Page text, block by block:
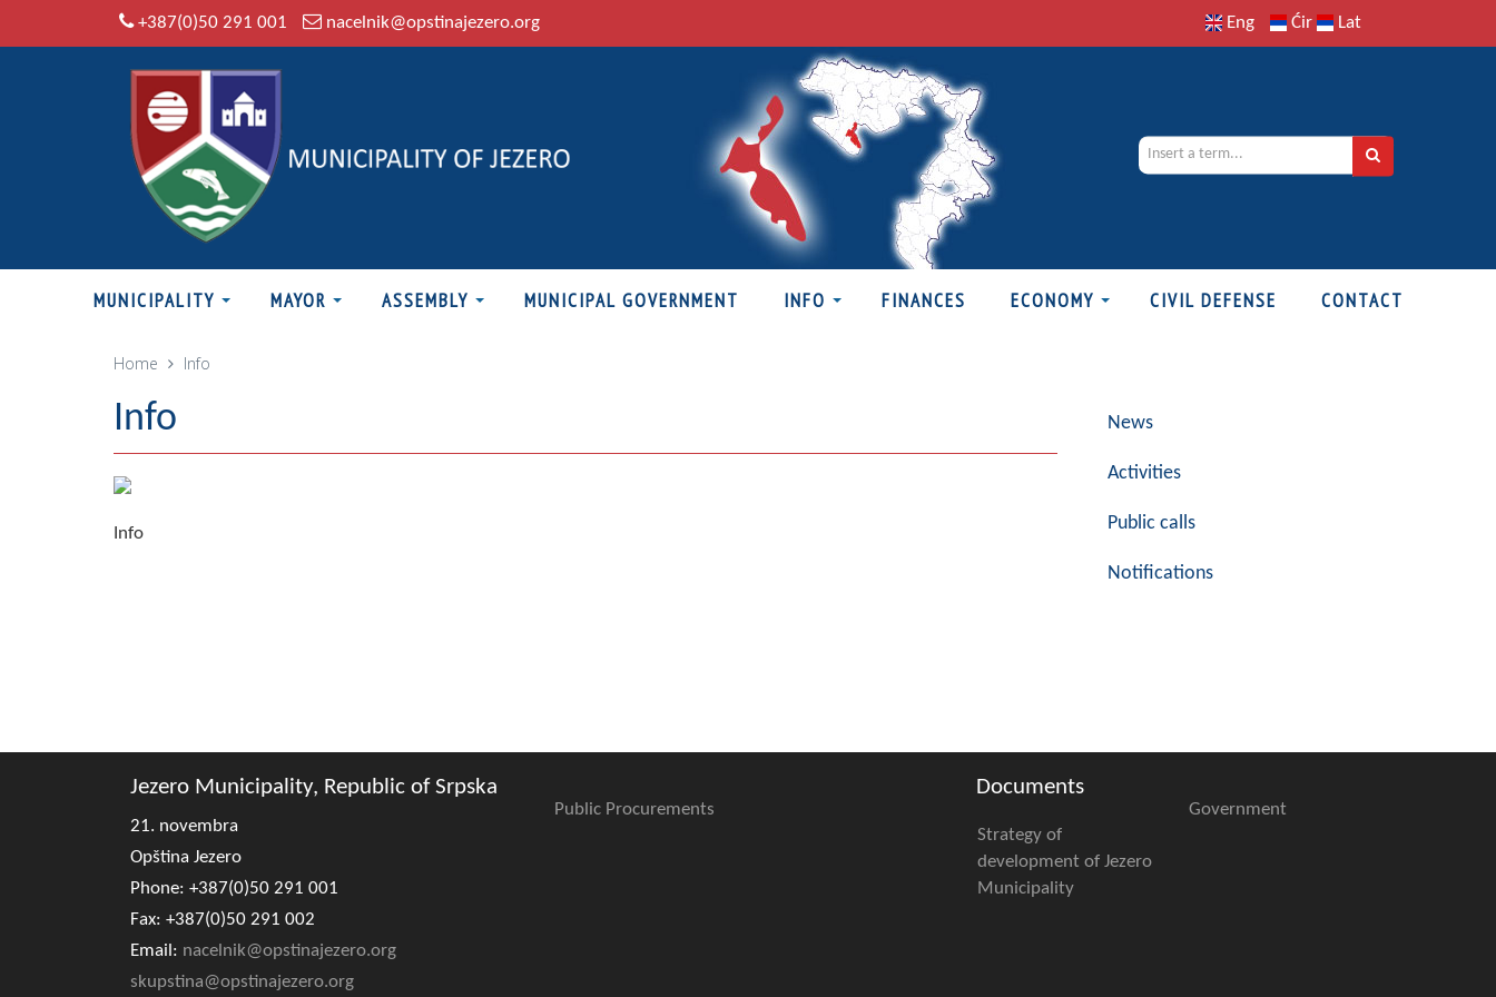
+387(0)50 291 001 nacelnik@opstinajezero.org Eng Ćir Lat
MUNICIPALITY MAYOR ASSEMBLY MUNICIPAL GOVERNMENT INFO FINANCES ECONOMY CIVIL DEFENSE CONTACT
Home Info
Info
Info
News
Activities
Public calls
Notifications
Jezero Municipality, Republic of Srpska
21. novembra
Opština Jezero
Phone: +387(0)50 291 001
Fax: +387(0)50 291 002
Email: nacelnik@opstinajezero.org
skupstina@opstinajezero.org
Public Procurements
Documents
Strategy of
development of Jezero
Municipality
Government